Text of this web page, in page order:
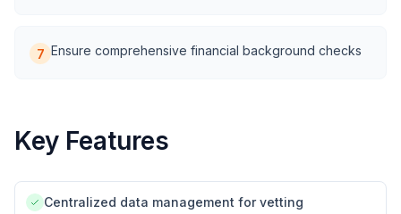
7 Ensure comprehensive financial background checks
Key Features
Centralized data management for vetting